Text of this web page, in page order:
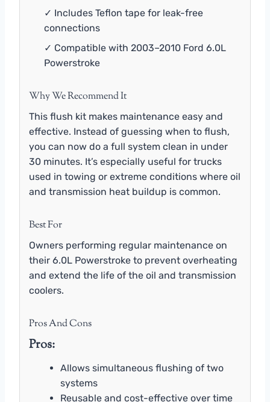
✓ Includes Teflon tape for leak-free
connections
✓ Compatible with 2003–2010 Ford 6.0L
Powerstroke
Why We Recommend It
This flush kit makes maintenance easy and
effective. Instead of guessing when to flush,
you can now do a full system clean in under
30 minutes. It’s especially useful for trucks
used in towing or extreme conditions where oil
and transmission heat buildup is common.
Best For
Owners performing regular maintenance on
their 6.0L Powerstroke to prevent overheating
and extend the life of the oil and transmission
coolers.
Pros And Cons
Pros:
Allows simultaneous flushing of two
systems
Reusable and cost-effective over time